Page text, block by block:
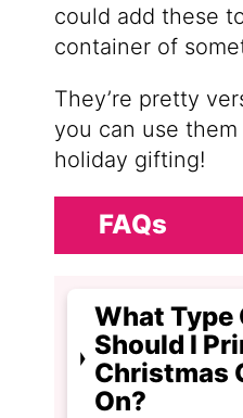
could add these
container of
They’re pretty
you can use
holiday gifting!
FAQs
What Type
Should I
Christmas
On?